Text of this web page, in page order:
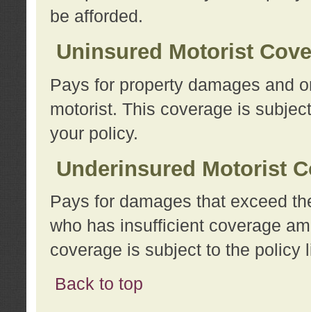
be afforded.
Uninsured Motorist
Pays for property damages and
motorist. This coverage is
your policy.
Underinsured Motorist
Pays for damages that exceed
who has insufficient coverage
coverage is subject to the policy
Back to top